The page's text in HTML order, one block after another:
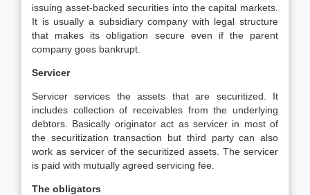
issuing asset-backed securities into the capital markets.
It is usually a subsidiary company with legal structure
that makes its obligation secure even if the parent
company goes bankrupt.
Servicer
Servicer services the assets that are securitized. It
includes collection of receivables from the underlying
debtors. Basically originator act as servicer in most of
the securitization transaction but third party can also
work as servicer of the securitized assets. The servicer
is paid with mutually agreed servicing fee.
The obligators